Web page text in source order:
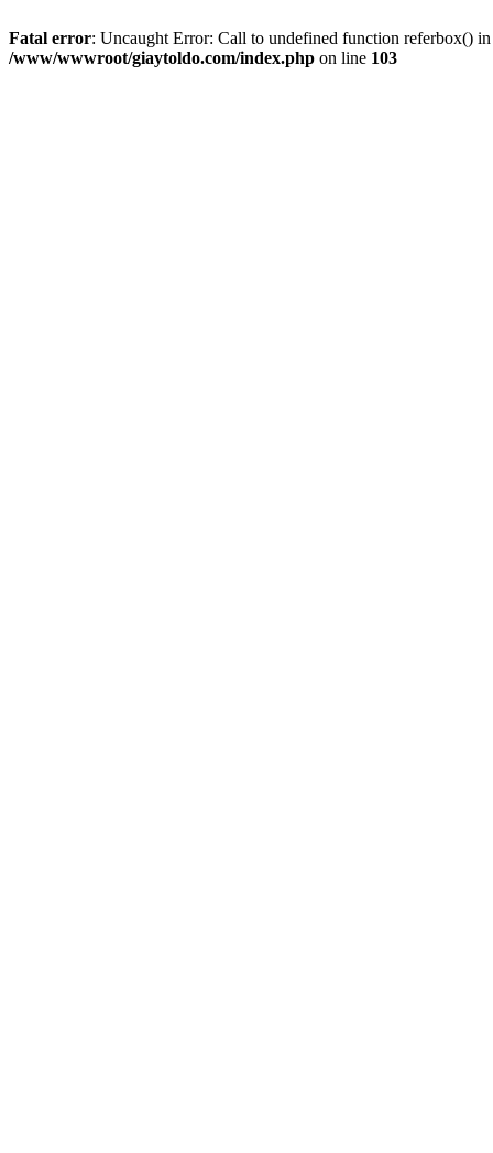
Fatal error: Uncaught Error: Call to undefined function referbox()
/www/wwwroot/giaytoldo.com/index.php on line 103